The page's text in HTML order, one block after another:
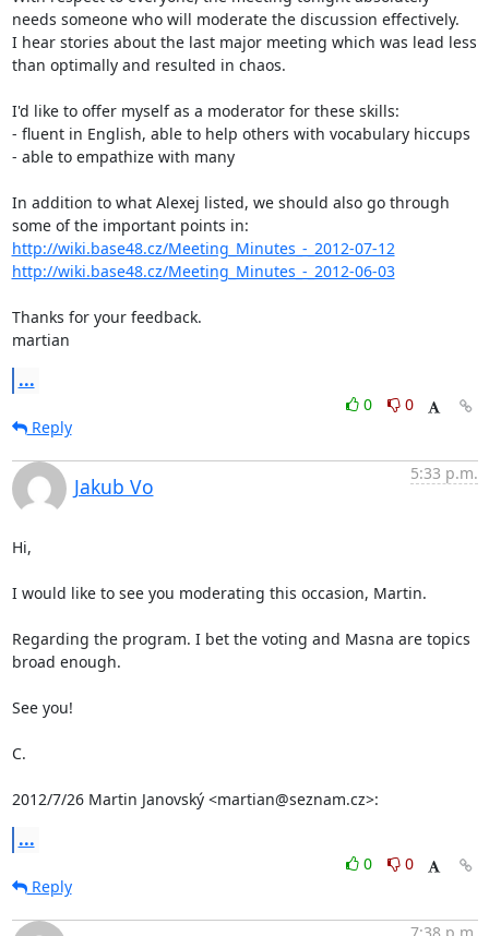
needs someone who will moderate the discussion effectively.
I hear stories about the last major meeting which was lead less
than optimally and resulted in chaos.
I'd like to offer myself as a moderator for these skills:
- fluent in English, able to help others with vocabulary hiccups
- able to empathize with many
In addition to what Alexej listed, we should also go through
http://wiki.base48.cz/Meeting_Minutes_-_2012-07-12
http://wiki.base48.cz/Meeting_Minutes_-_2012-06-03
Thanks for your feedback.
martian
...
0
0
Reply
Jakub Vo
5:33 p.m.
Hi,
I would like to see you moderating this occasion, Martin.
Regarding the program. I bet the voting and Masna are topics
broad enough.
See you!
C.
2012/7/26 Martin Janovský <martian@seznam.cz>:
...
0
0
Reply